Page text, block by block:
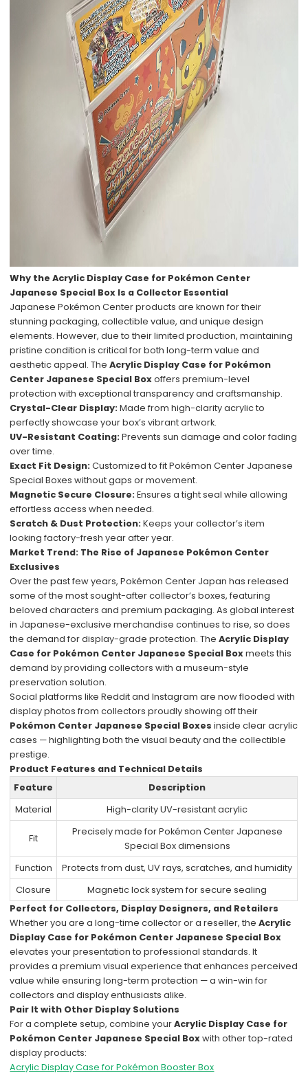
Why the Acrylic Display Case for Pokémon Center
Japanese Special Box Is a Collector Essential
Japanese Pokémon Center products are known for their
stunning packaging, collectible value, and unique design
elements. However, due to their limited production, maintaining
pristine condition is critical for both long-term value and
aesthetic appeal. TheAcrylic Display Case for Pokémon
Center Japanese Special Boxoffers premium-level
protection with exceptional transparency and craftsmanship.
Crystal-Clear Display: Made from high-clarity acrylic to
perfectly showcase your box’s vibrant artwork.
UV-Resistant Coating: Prevents sun damage and color fading
over time.
Exact Fit Design: Customized to fit Pokémon Center Japanese
Special Boxes without gaps or movement.
Magnetic Secure Closure: Ensures a tight seal while allowing
effortless access when needed.
Scratch & Dust Protection: Keeps your collector’s item
looking factory-fresh year after year.
Market Trend: The Rise of Japanese Pokémon Center
Exclusives
Over the past few years, Pokémon Center Japan has released
some of the most sought-after collector’s boxes, featuring
beloved characters and premium packaging. As global interest
in Japanese-exclusive merchandise continues to rise, so does
the demand for display-grade protection. TheAcrylic Display
Case for Pokémon Center Japanese Special Boxmeets this
demand by providing collectors with a museum-style
preservation solution.
Social platforms like Reddit and Instagram are now flooded with
display photos from collectors proudly showing off their
Pokémon Center Japanese Special Boxes inside clear acrylic
cases — highlighting both the visual beauty and the collectible
prestige.
Product Features and Technical Details
Feature
Description
Material
High-clarity UV-resistant acrylic
Fit
Precisely made for Pokémon Center Japanese
Special Box dimensions
Function
Protects from dust, UV rays, scratches, and humidity
Closure
Magnetic lock system for secure sealing
Perfect for Collectors, Display Designers, and Retailers
Whether you are a long-time collector or a reseller, theAcrylic
Display Case for Pokémon Center Japanese Special Box
elevates your presentation to professional standards. It
provides a premium visual experience that enhances perceived
value while ensuring long-term protection — a win-win for
collectors and display enthusiasts alike.
Pair It with Other Display Solutions
For a complete setup, combine yourAcrylic Display Case for
Pokémon Center Japanese Special Boxwith other top-rated
display products:
Acrylic Display Case for Pokémon Booster Box